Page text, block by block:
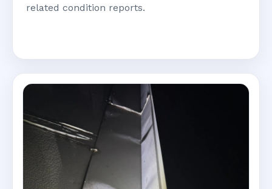
related condition reports.